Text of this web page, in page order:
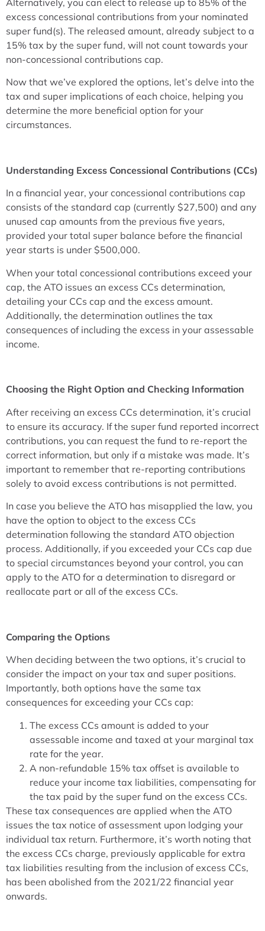
excess concessional contributions from your nominated
super fund(s). The released amount, already subject to a
15% tax by the super fund, will not count towards your
non-concessional contributions cap.
Now that we’ve explored the options, let’s delve into the
tax and super implications of each choice, helping you
determine the more beneficial option for your
circumstances.
Understanding Excess Concessional Contributions (CCs)
In a financial year, your concessional contributions cap
consists of the standard cap (currently $27,500) and any
unused cap amounts from the previous five years,
provided your total super balance before the financial
year starts is under $500,000.
When your total concessional contributions exceed your
cap, the ATO issues an excess CCs determination,
detailing your CCs cap and the excess amount.
Additionally, the determination outlines the tax
consequences of including the excess in your assessable
income.
Choosing the Right Option and Checking Information
After receiving an excess CCs determination, it’s crucial
to ensure its accuracy. If the super fund reported incorrect
contributions, you can request the fund to re-report the
correct information, but only if a mistake was made. It’s
important to remember that re-reporting contributions
solely to avoid excess contributions is not permitted.
In case you believe the ATO has misapplied the law, you
have the option to object to the excess CCs
determination following the standard ATO objection
process. Additionally, if you exceeded your CCs cap due
to special circumstances beyond your control, you can
apply to the ATO for a determination to disregard or
reallocate part or all of the excess CCs.
Comparing the Options
When deciding between the two options, it’s crucial to
consider the impact on your tax and super positions.
Importantly, both options have the same tax
consequences for exceeding your CCs cap:
The excess CCs amount is added to your
assessable income and taxed at your marginal tax
rate for the year.
A non-refundable 15% tax offset is available to
reduce your income tax liabilities, compensating for
the tax paid by the super fund on the excess CCs.
These tax consequences are applied when the ATO
issues the tax notice of assessment upon lodging your
individual tax return. Furthermore, it’s worth noting that
the excess CCs charge, previously applicable for extra
tax liabilities resulting from the inclusion of excess CCs,
has been abolished from the 2021/22 financial year
onwards.